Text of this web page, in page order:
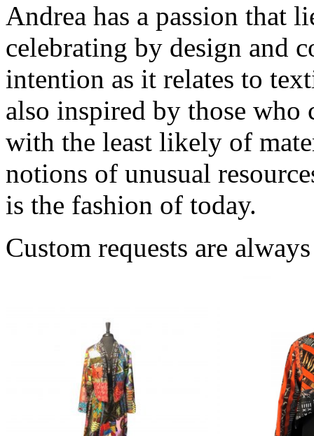
Andrea has a passion that
celebrating by design and
intention as it relates to
also inspired by those who
with the least likely of
notions of unusual
is the fashion of today.
Custom requests are